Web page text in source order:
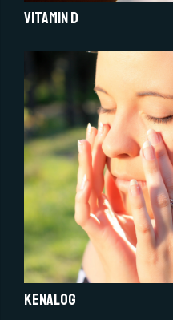
Vitamin D
Kenalog